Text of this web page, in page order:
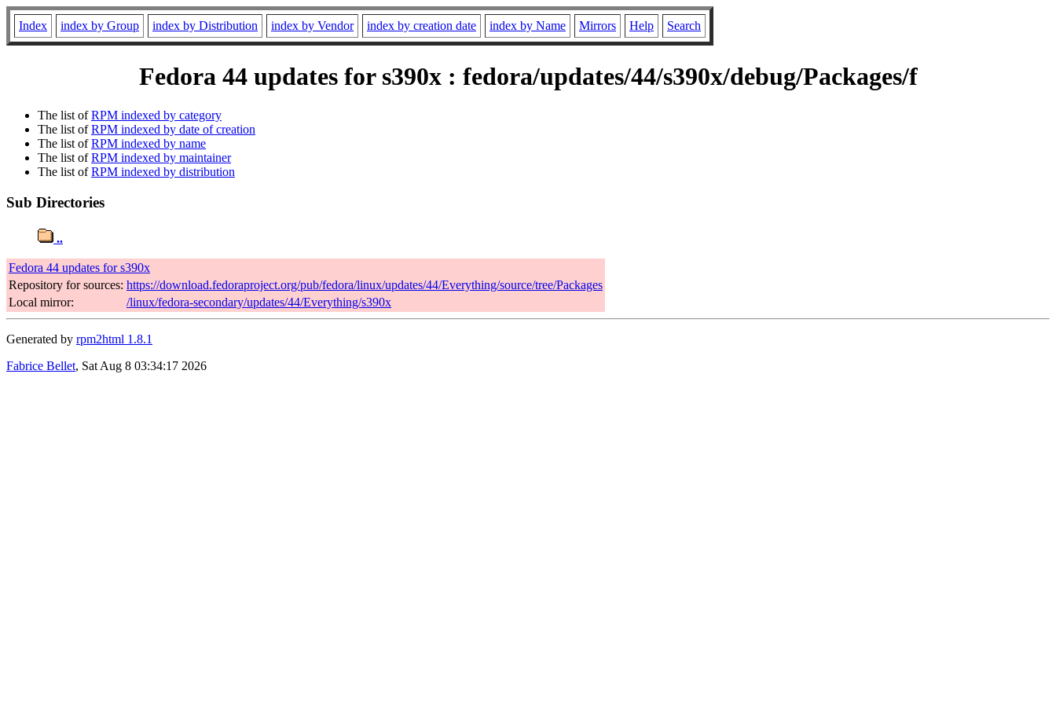
Index index by Group index by Distribution index by Vendor index by creation date index by Name Mirrors Help Search
Fedora 44 updates for s390x : fedora/updates/44/s390x/debug/Packages/f
The list ofRPM indexed by category
The list ofRPM indexed by date of creation
The list ofRPM indexed by name
The list ofRPM indexed by maintainer
The list ofRPM indexed by distribution
Sub Directories
..
Fedora 44 updates for s390x
Repository for sources: https://download.fedoraproject.org/pub/fedora/linux/updates/44/Everything/source/tree/Packages
Local mirror:
/linux/fedora-secondary/updates/44/Everything/s390x
Generated by rpm2html 1.8.1
Fabrice Bellet, Sat Aug 8 03:34:17 2026